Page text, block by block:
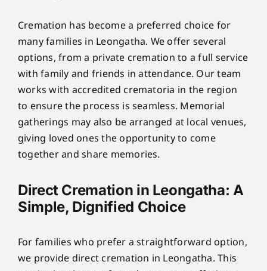
Cremation has become a preferred choice for
many families in Leongatha. We offer several
options, from a private cremation to a full service
with family and friends in attendance. Our team
works with accredited crematoria in the region
to ensure the process is seamless. Memorial
gatherings may also be arranged at local venues,
giving loved ones the opportunity to come
together and share memories.
Direct Cremation in Leongatha: A
Simple, Dignified Choice
For families who prefer a straightforward option,
we provide direct cremation in Leongatha. This